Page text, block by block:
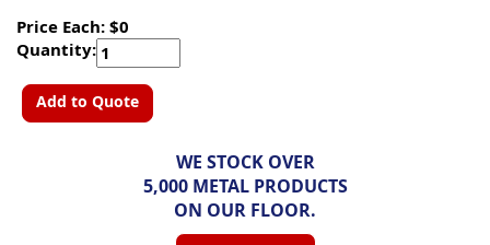
Price Each: $0
Quantity:
Add to Quote
WE STOCK OVER
5,000 METAL PRODUCTS
ON OUR FLOOR.